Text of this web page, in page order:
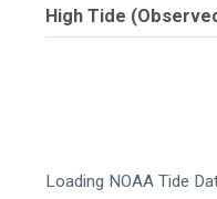
High Tide
Loading NOAA Tide